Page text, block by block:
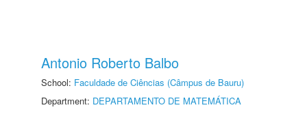
Antonio Roberto Balbo
School: Faculdade de Ciências (Câmpus de Bauru)
Department: DEPARTAMENTO DE MATEMÁTICA